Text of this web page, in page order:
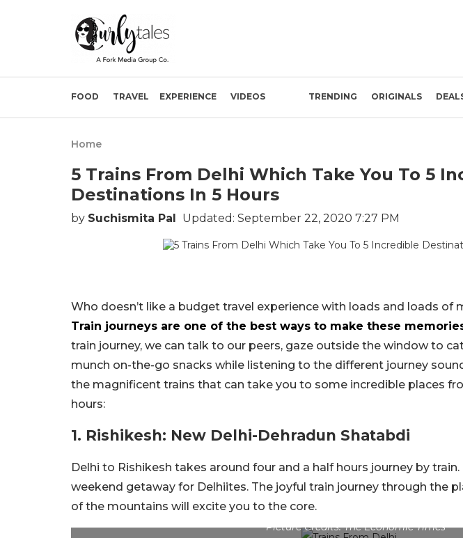
FOOD TRAVEL EXPERIENCE VIDEOS TRENDING ORIGINALS
Home
5 Trains From Delhi Which Take You To 5
Destinations In 5 Hours
by Suchismita Pal Updated: September 22, 2020 7:27 PM
Who doesn’t like a budget travel experience with loads and loads of
Train journeys are one of the best ways to make these
train journey, we can talk to our peers, gaze outside the window to
munch on-the-go snacks while listening to the different journey
the magnificent trains that can take you to some incredible places
hours:
1. Rishikesh: New Delhi-Dehradun Shatabdi
Delhi to Rishikesh takes around four and a half hours journey by
weekend getaway for Delhiites. The joyful train journey through the
of the mountains will excite you to the core.
Picture Credits: The Economic Times